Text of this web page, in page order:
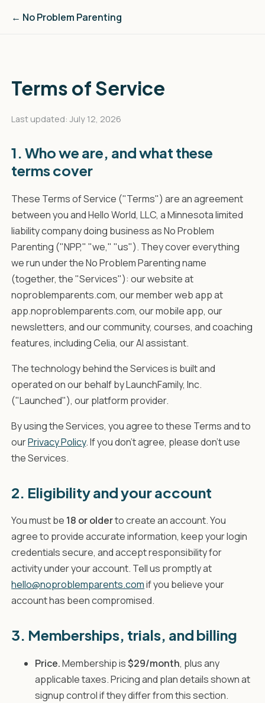
← No Problem Parenting
Terms of Service
Last updated: July 12, 2026
1. Who we are, and what these
terms cover
These Terms of Service ("Terms") are an agreement
between you and Hello World, LLC, a Minnesota limited
liability company doing business as No Problem
Parenting ("NPP," "we," "us"). They cover everything
we run under the No Problem Parenting name
(together, the "Services"): our website at
noproblemparents.com, our member web app at
app.noproblemparents.com, our mobile app, our
newsletters, and our community, courses, and coaching
features, including Celia, our AI assistant.
The technology behind the Services is built and
operated on our behalf by LaunchFamily, Inc.
("Launched"), our platform provider.
By using the Services, you agree to these Terms and to
ourPrivacy Policy. If you don't agree, please don't use
the Services.
2. Eligibility and your account
You must be 18 or olderto create an account. You
agree to provide accurate information, keep your login
credentials secure, and accept responsibility for
activity under your account. Tell us promptly at
hello@noproblemparents.comif you believe your
account has been compromised.
3. Memberships, trials, and billing
Price.Membership is$29/month, plus any
applicable taxes. Pricing and plan details shown at
signup control if they differ from this section.